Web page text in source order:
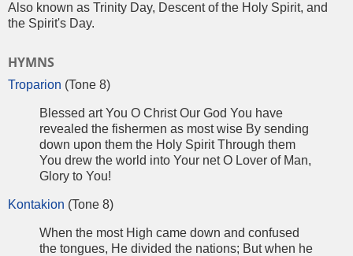
Also known as Trinity Day, Descent of the Holy Spirit, and
the Spirit's Day.
HYMNS
Troparion (Tone 8)
Blessed art You O Christ Our God You have
revealed the fishermen as most wise By sending
down upon them the Holy Spirit Through them
You drew the world into Your net O Lover of Man,
Glory to You!
Kontakion (Tone 8)
When the most High came down and confused
the tongues, He divided the nations; But when he